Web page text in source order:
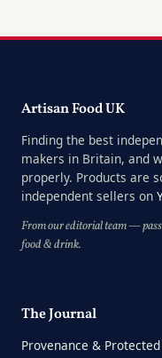
Artisan Food UK
Finding the best
makers in Britain, and
properly. Products are
independent sellers on
From our editorial team —
food & drink.
The Journal
Provenance & Protected